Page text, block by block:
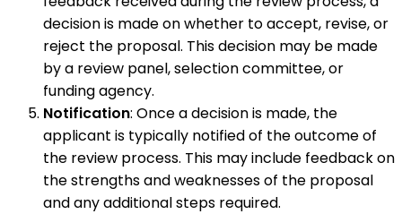
decision is made on whether to accept, revise, or
reject the proposal. This decision may be made
by a review panel, selection committee, or
funding agency.
Notification: Once a decision is made, the
applicant is typically notified of the outcome of
the review process. This may include feedback on
the strengths and weaknesses of the proposal
and any additional steps required.